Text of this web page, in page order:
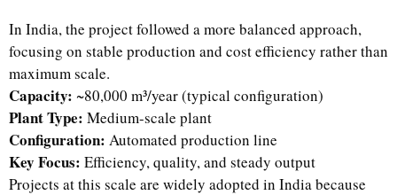
In India, the project followed a more balanced approach,
focusing on stable production and cost efficiency rather than
maximum scale.
Capacity: ~80,000 m³/year (typical configuration)
Plant Type: Medium-scale plant
Configuration: Automated production line
Key Focus: Efficiency, quality, and steady output
Projects at this scale are widely adopted in India because